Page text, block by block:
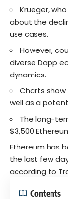
Krueger,
about the
use cases.
However,
diverse Dapp
dynamics.
Charts
well as a
The long-
$3,500
Ethereum has
the last few
according to
Contents